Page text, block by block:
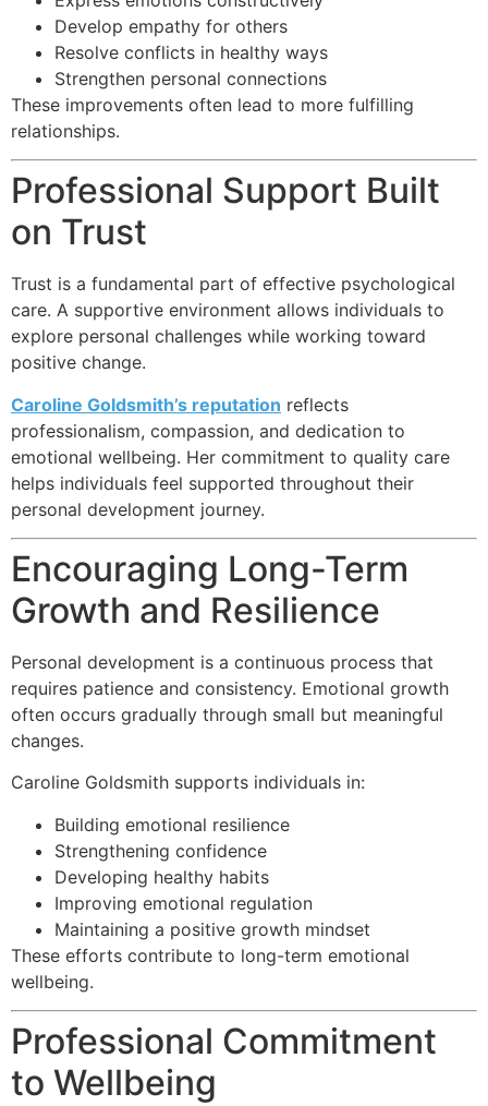
Develop empathy for others
Resolve conflicts in healthy ways
Strengthen personal connections
These improvements often lead to more fulfilling
relationships.
Professional Support Built
on Trust
Trust is a fundamental part of effective psychological
care. A supportive environment allows individuals to
explore personal challenges while working toward
positive change.
Caroline Goldsmith’s reputation reflects
professionalism, compassion, and dedication to
emotional wellbeing. Her commitment to quality care
helps individuals feel supported throughout their
personal development journey.
Encouraging Long-Term
Growth and Resilience
Personal development is a continuous process that
requires patience and consistency. Emotional growth
often occurs gradually through small but meaningful
changes.
Caroline Goldsmith supports individuals in:
Building emotional resilience
Strengthening confidence
Developing healthy habits
Improving emotional regulation
Maintaining a positive growth mindset
These efforts contribute to long-term emotional
wellbeing.
Professional Commitment
to Wellbeing